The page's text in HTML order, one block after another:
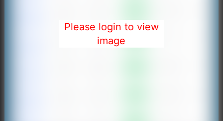
Please login to view
image